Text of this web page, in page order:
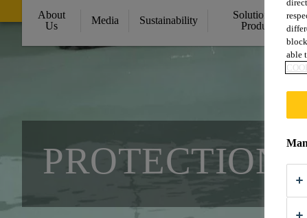
About
Us
Media Sustainability
Solution by
Product
PROTECTION
able